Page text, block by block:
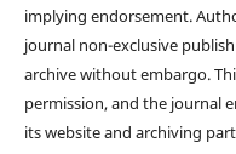
implying endorsement.
journal non-exclusive
archive without embargo.
permission, and the journal
its website and archiving